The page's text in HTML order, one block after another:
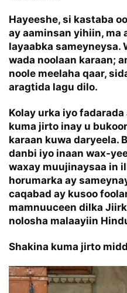
Hayeeshe, si kastaba
ay aaminsan yihiin, ma
layaabka sameyneysa.
wada noolaan karaan;
noole meelaha qaar,
aragtida lagu dilo.
Kolay urka iyo
kuma jirto inay u
karaan kuwa daryeela.
danbi iyo inaan wax-
waxay muujinaysaa in
horumarka ay
caqabad ay kusoo
mamnuuceen dilka
nolosha malaayiin
Shakina kuma jirto